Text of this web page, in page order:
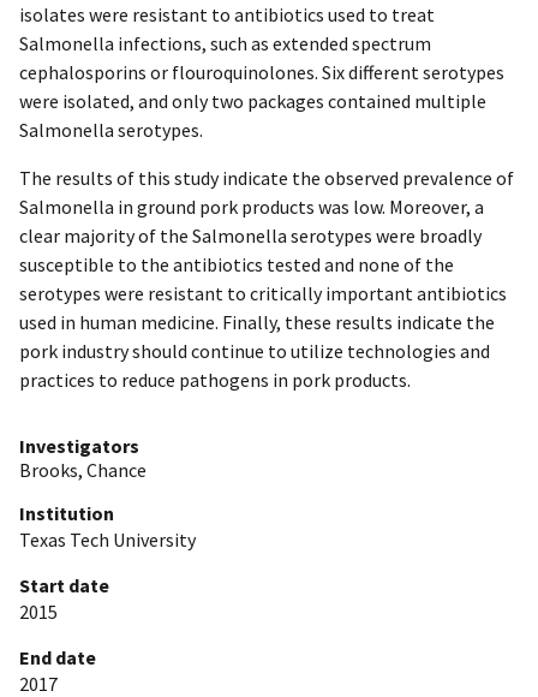
isolates were resistant to antibiotics used to treat
Salmonella infections, such as extended spectrum
cephalosporins or flouroquinolones. Six different serotypes
were isolated, and only two packages contained multiple
Salmonella serotypes.
The results of this study indicate the observed prevalence of
Salmonella in ground pork products was low. Moreover, a
clear majority of the Salmonella serotypes were broadly
susceptible to the antibiotics tested and none of the
serotypes were resistant to critically important antibiotics
used in human medicine. Finally, these results indicate the
pork industry should continue to utilize technologies and
practices to reduce pathogens in pork products.
Investigators
Brooks, Chance
Institution
Texas Tech University
Start date
2015
End date
2017